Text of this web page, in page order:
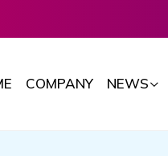
COMPANY NEWS